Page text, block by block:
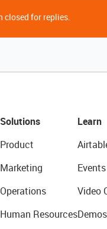
closed for replies.
Solutions
Product
Marketing
Operations
Human Resources
Learn
Events
Video
Demos